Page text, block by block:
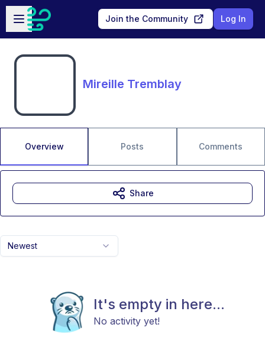
Skip to main content
Open sidebar
Join the Community Log In
Mireille Tremblay
Overview Posts Comments
Newest
It's empty in here...
No activity yet!
Share